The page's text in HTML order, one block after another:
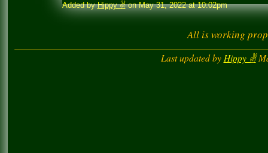
Added byHippy ✌️on May 31, 2022 at 10:02pm
All is working
Last updated by Hippy ✌️